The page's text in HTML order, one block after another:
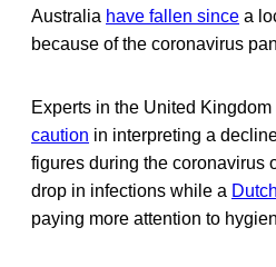
Australia have fallen since a
because of the coronavirus
Experts in the United Kingdom
caution in interpreting a
figures during the coronavirus
drop in infections while a
paying more attention to